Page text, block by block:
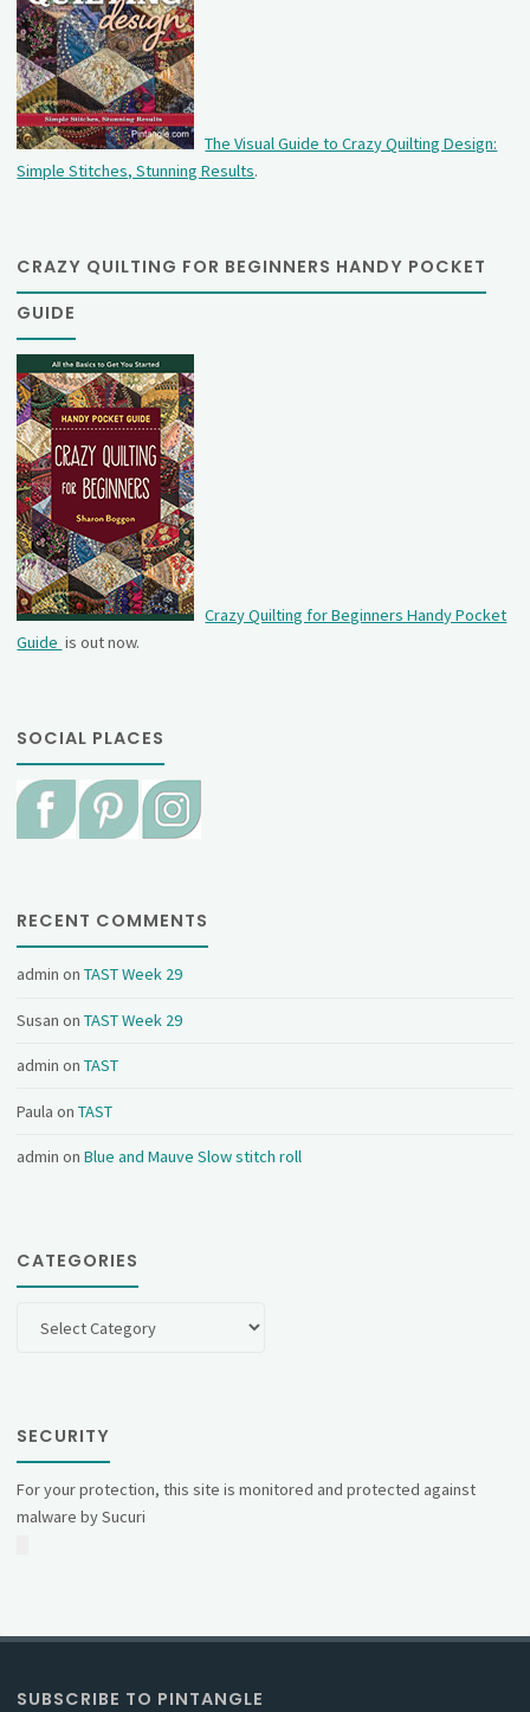
The Visual Guide to Crazy Quilting Design:
Simple Stitches, Stunning Results.
CRAZY QUILTING FOR BEGINNERS HANDY POCKET
GUIDE
Crazy Quilting for Beginners Handy Pocket
Guide is out now.
SOCIAL PLACES
RECENT COMMENTS
admin onTAST Week 29
Susan onTAST Week 29
admin onTAST
Paula onTAST
admin onBlue and Mauve Slow stitch roll
CATEGORIES
SECURITY
For your protection, this site is monitored and protected against
malware by Sucuri
SUBSCRIBE TO PINTANGLE